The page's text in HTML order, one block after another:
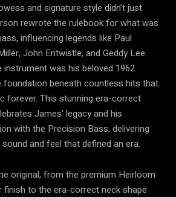
and signature style didn’t just
rewrote the rulebook for what was
influencing legends like Paul
John Entwistle, and Geddy Lee.
instrument was his beloved 1962
beneath countless hits that
forever. This stunning era-correct
James’ legacy and his
with the Precision Bass, delivering
and feel that defined an era.
original, from the premium Heirloom
finish to the era-correct neck shape